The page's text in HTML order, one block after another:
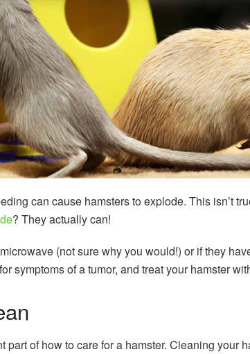
can cause hamsters to explode. This isn’t
? They actually can!
(not sure why you would!) or if they
symptoms of a tumor, and treat your hamster
of how to care for a hamster. Cleaning your